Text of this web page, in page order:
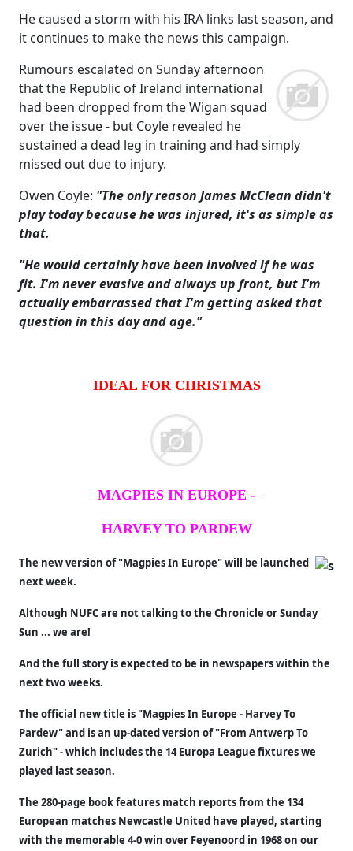
He caused a storm with his IRA links last season, and
it continues to make the news this campaign.
Rumours escalated on Sunday afternoon
that the Republic of Ireland international
had been dropped from the Wigan squad
over the issue - but Coyle revealed he
sustained a dead leg in training and had simply
missed out due to injury.
Owen Coyle: "The only reason James McClean didn't
play today because he was injured, it's as simple as
that.
"He would certainly have been involved if he was
fit. I'm never evasive and always up front, but I'm
actually embarrassed that I'm getting asked that
question in this day and age."
IDEAL FOR CHRISTMAS
MAGPIES IN EUROPE -
HARVEY TO PARDEW
The new version of "Magpies In Europe" will be launched
next week.
Although NUFC are not talking to the Chronicle or Sunday
Sun ... we are!
And the full story is expected to be in newspapers within the
next two weeks.
The official new title is "Magpies In Europe - Harvey To
Pardew" and is an up-dated version of "From Antwerp To
Zurich" - which includes the 14 Europa League fixtures we
played last season.
The 280-page book features match reports from the 134
European matches Newcastle United have played, starting
with the memorable 4-0 win over Feyenoord in 1968 on our